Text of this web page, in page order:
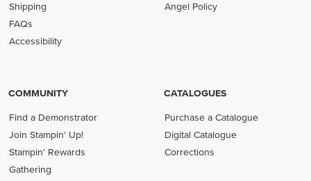
Shipping
FAQs
Accessibility
Angel Policy
COMMUNITY
Find a Demonstrator
Join Stampin' Up!
Stampin' Rewards
Gathering
CATALOGUES
Purchase a Catalogue
Digital Catalogue
Corrections